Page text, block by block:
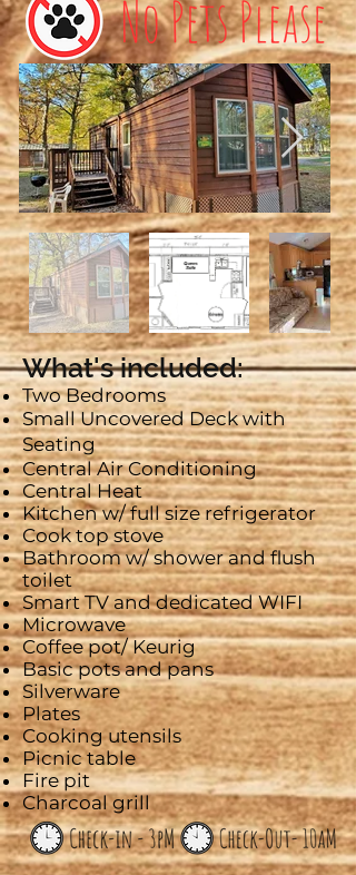
What's included:
Two Bedrooms
Small Uncovered Deck with
Seating
Central Air Conditioning
Central Heat
Kitchen w/ full size refrigerator
Cook top stove
Bathroom w/ shower and flush
toilet
SmartTV and dedicated WIFI
Microwave
Coffee pot/Keurig
Basic pots and pans
Silverware
Plates
Cooking utensils
Picnic table
Fire pit
Charcoal grill